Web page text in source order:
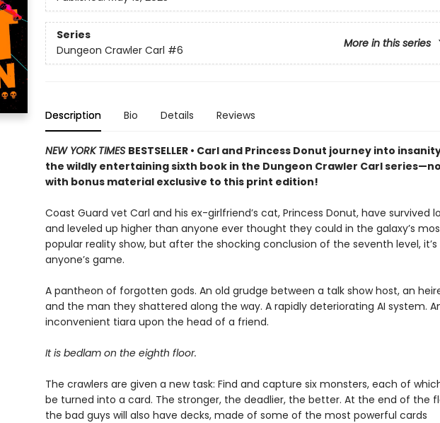
Series
More in this series
Dungeon Crawler Carl #6
Description Bio Details Reviews
NEW YORK TIMES BESTSELLER • Carl and Princess Donut journey into
the wildly entertaining sixth book in the Dungeon Crawler Carl
with bonus material exclusive to this print edition!
Coast Guard vet Carl and his ex-girlfriend’s cat, Princess Donut, have survived
and leveled up higher than anyone ever thought they could in the galaxy’s
popular reality show, but after the shocking conclusion of the seventh level, it’s
anyone’s game.
A pantheon of forgotten gods. An old grudge between a talk show host, an
and the man they shattered along the way. A rapidly deteriorating AI system.
inconvenient tiara upon the head of a friend.
It is bedlam on the eighth floor.
The crawlers are given a new task: Find and capture six monsters, each of
be turned into a card. The stronger, the deadlier, the better. At the end of the
the bad guys will also have decks, made of some of the most powerful cards